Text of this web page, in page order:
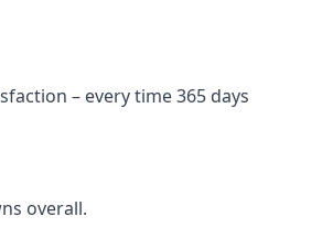
– every time 365 days
overall.